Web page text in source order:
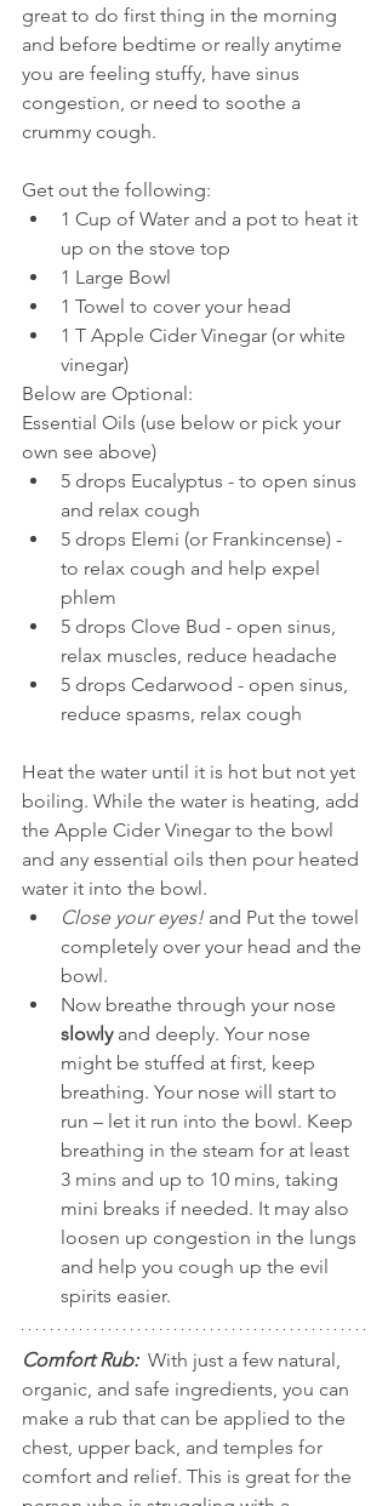
great to do first thing in the morning
and before bedtime or really anytime
you are feeling stuffy, have sinus
congestion, or need to soothe a
crummy cough.
Get out the following:
1 Cup of Water and a pot to heat it
up on the stove top
1 Large Bowl
1 Towel to cover your head
1 T Apple Cider Vinegar (or white
vinegar)
Below are Optional:
Essential Oils (use below or pick your
own see above)
​5 drops Eucalyptus - to open sinus
and relax cough
5 drops Elemi (or Frankincense) -
to relax cough and help expel
phlem
5 drops Clove Bud - open sinus,
relax muscles, reduce headache
5 drops Cedarwood - open sinus,
reduce spasms, relax cough
Heat the water until it is hot but not yet
boiling. While the water is heating, add
the Apple Cider Vinegar to the bowl
and any essential oils then pour heated
water it into the bowl.
Close your eyes! and Put the towel
completely over your head and the
bowl.
Now breathe through your nose
slowly and deeply. Your nose
might be stuffed at first, keep
breathing. Your nose will start to
run – let it run into the bowl. Keep
breathing in the steam for at least
3 mins and up to 10 mins, taking
mini breaks if needed. It may also
loosen up congestion in the lungs
and help you cough up the evil
spirits easier.
Comfort Rub:
  With just a few natural,
organic, and safe ingredients, you can
make a rub that can be applied to the
chest, upper back, and temples for
comfort and relief. This is great for the